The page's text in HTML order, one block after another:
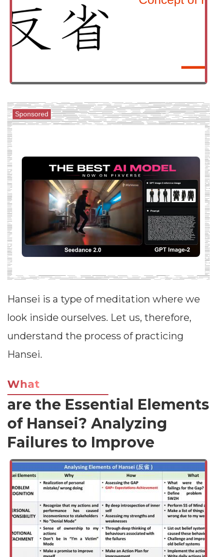
Sponsored
Hansei is a type of meditation where we
look inside ourselves. Let us, therefore,
understand the process of practicing
Hansei.
What
are the Essential Elements
of Hansei? Analyzing
Failures to Improve